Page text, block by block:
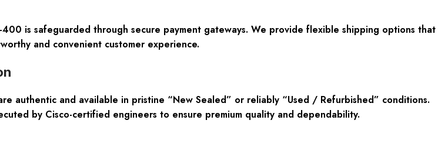
is safeguarded through secure payment gateways. We provide flexible shipping options that
and convenient customer experience.
authentic and available in pristine “New Sealed” or reliably “Used / Refurbished” conditions.
by Cisco-certified engineers to ensure premium quality and dependability.